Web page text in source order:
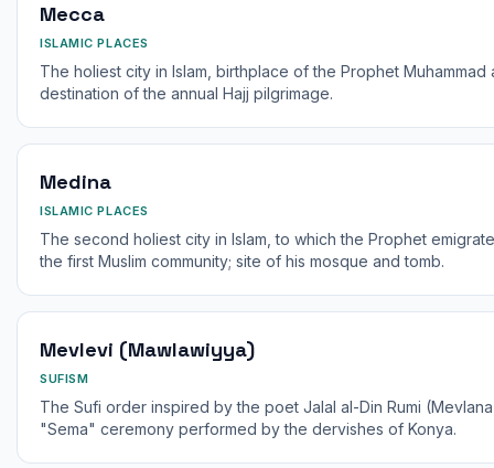
Mecca
ISLAMIC PLACES
The holiest city in Islam, birthplace of the Prophet
destination of the annual Hajj pilgrimage.
Medina
ISLAMIC PLACES
The second holiest city in Islam, to which the Prophet
the first Muslim community; site of his mosque and tomb.
Mevlevi (Mawlawiyya)
SUFISM
The Sufi order inspired by the poet Jalal al-Din Rumi
"Sema" ceremony performed by the dervishes of Konya.